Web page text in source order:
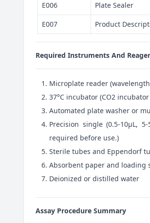
E006 Plate Sealer
E007 Product
Required Instruments And
Microplate reader
37°C incubator (CO2
Automated plate washer or
Precision single (0.5-10μL,
required before use.)
Sterile tubes and Eppendorf
Absorbent paper and loading
Deionized or distilled water
Assay Procedure Summary